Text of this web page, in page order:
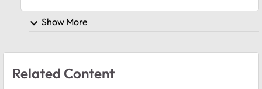
Show More
Related Content